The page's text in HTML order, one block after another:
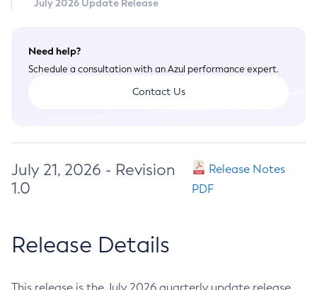
July 2026 Update Release
Need help?
Schedule a consultation with an Azul performance expert.
Contact Us
July 21, 2026 - Revision
1.0
Release Notes
PDF
Release Details